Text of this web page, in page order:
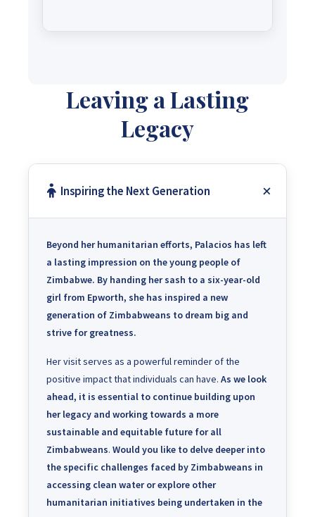
Leaving a Lasting
Legacy
Inspiring the Next Generation
Beyond her humanitarian efforts, Palacios has left
a lasting impression on the young people of
Zimbabwe. By handing her sash to a six-year-old
girl from Epworth, she has inspired a new
generation of Zimbabweans to dream big and
strive for greatness.
Her visit serves as a powerful reminder of the
positive impact that individuals can have. As we look
ahead, it is essential to continue building upon
her legacy and working towards a more
sustainable and equitable future for all
Zimbabweans. Would you like to delve deeper into
the specific challenges faced by Zimbabweans in
accessing clean water or explore other
humanitarian initiatives being undertaken in the